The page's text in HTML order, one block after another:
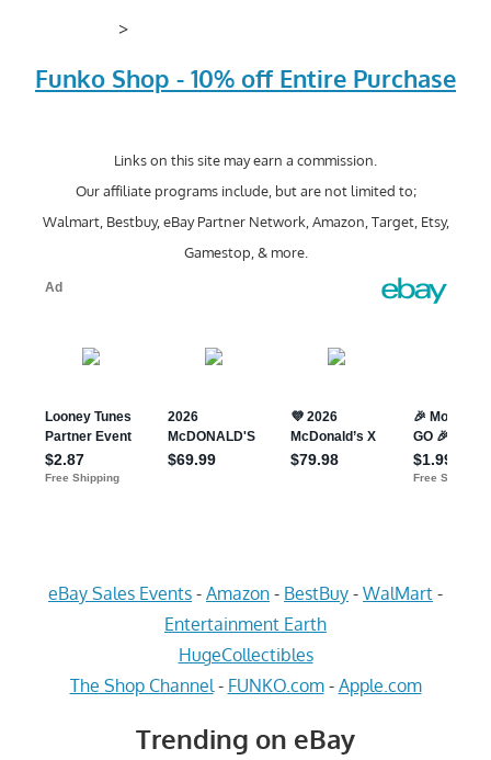
>
Funko Shop - 10% off Entire Purchase
Links on this site may earn a commission.
Our affiliate programs include, but are not limited to;
Walmart, Bestbuy, eBay Partner Network, Amazon, Target, Etsy,
Gamestop, & more.
eBay Sales Events - Amazon - BestBuy - WalMart -
Entertainment Earth
HugeCollectibles
The Shop Channel - FUNKO.com- Apple.com
Trending on eBay